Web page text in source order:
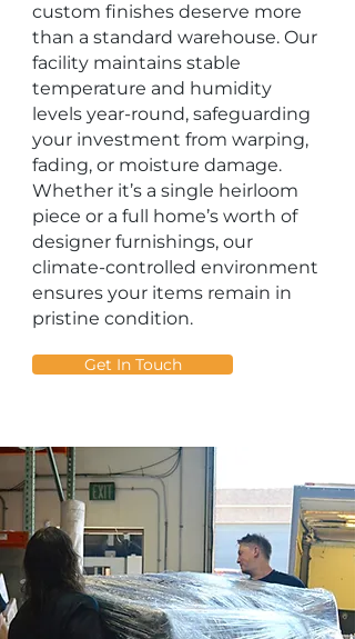
custom finishes deserve more
than a standard warehouse. Our
facility maintains stable
temperature and humidity
levels year-round, safeguarding
your investment from warping,
fading, or moisture damage.
Whether it’s a single heirloom
piece or a full home’s worth of
designer furnishings, our
climate-controlled environment
ensures your items remain in
pristine condition.
Get In Touch